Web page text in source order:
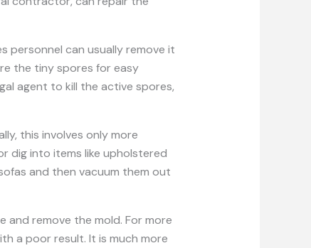
personnel can usually remove it
the tiny spores for easy
agent to kill the active spores,
this involves only more
dig into items like upholstered
and then vacuum them out
remove the mold. For more
a poor result. It is much more